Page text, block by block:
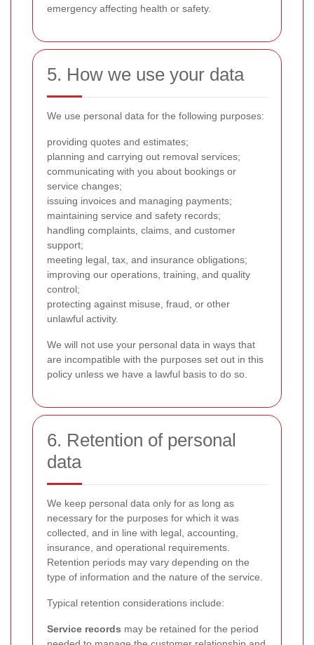
emergency affecting health or safety.
5. How we use your data
We use personal data for the following purposes:
providing quotes and estimates;
planning and carrying out removal services;
communicating with you about bookings or
service changes;
issuing invoices and managing payments;
maintaining service and safety records;
handling complaints, claims, and customer
support;
meeting legal, tax, and insurance obligations;
improving our operations, training, and quality
control;
protecting against misuse, fraud, or other
unlawful activity.
We will not use your personal data in ways that
are incompatible with the purposes set out in this
policy unless we have a lawful basis to do so.
6. Retention of personal
data
We keep personal data only for as long as
necessary for the purposes for which it was
collected, and in line with legal, accounting,
insurance, and operational requirements.
Retention periods may vary depending on the
type of information and the nature of the service.
Typical retention considerations include:
Service records may be retained for the period